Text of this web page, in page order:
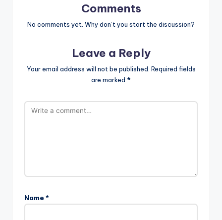
Comments
No comments yet. Why don’t you start the discussion?
Leave a Reply
Your email address will not be published. Required fields
are marked *
Name *